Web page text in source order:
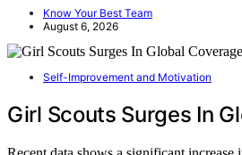
Know Your Best Team
August 6, 2026
Self-Improvement and Motivation
Girl Scouts Surges In